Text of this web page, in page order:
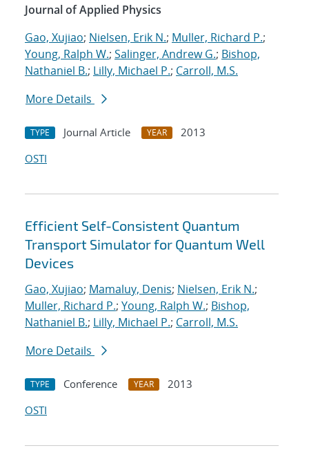
Journal of Applied Physics
Gao, Xujiao; Nielsen, Erik N.; Muller, Richard P.;
Young, Ralph W.; Salinger, Andrew G.; Bishop,
Nathaniel B.; Lilly, Michael P.; Carroll, M.S.
More Details
TYPE Journal Article YEAR
2013
OSTI
Efficient Self-Consistent Quantum
Transport Simulator for Quantum Well
Devices
Gao, Xujiao; Mamaluy, Denis; Nielsen, Erik N.;
Muller, Richard P.; Young, Ralph W.; Bishop,
Nathaniel B.; Lilly, Michael P.; Carroll, M.S.
More Details
TYPE Conference YEAR
2013
OSTI